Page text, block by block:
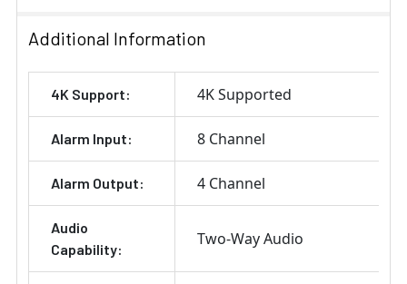
Additional Information
4K Support: 4K Supported
Alarm Input: 8 Channel
Alarm Output: 4 Channel
Audio
Capability:
Two-Way Audio